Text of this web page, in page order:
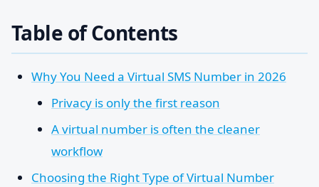
Table of Contents
Why You Need a Virtual SMS Number in 2026
Privacy is only the first reason
A virtual number is often the cleaner
workflow
Choosing the Right Type of Virtual Number